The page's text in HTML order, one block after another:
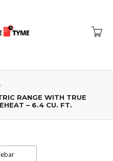
RANGE WITH TRUE
– 6.4 CU. FT.